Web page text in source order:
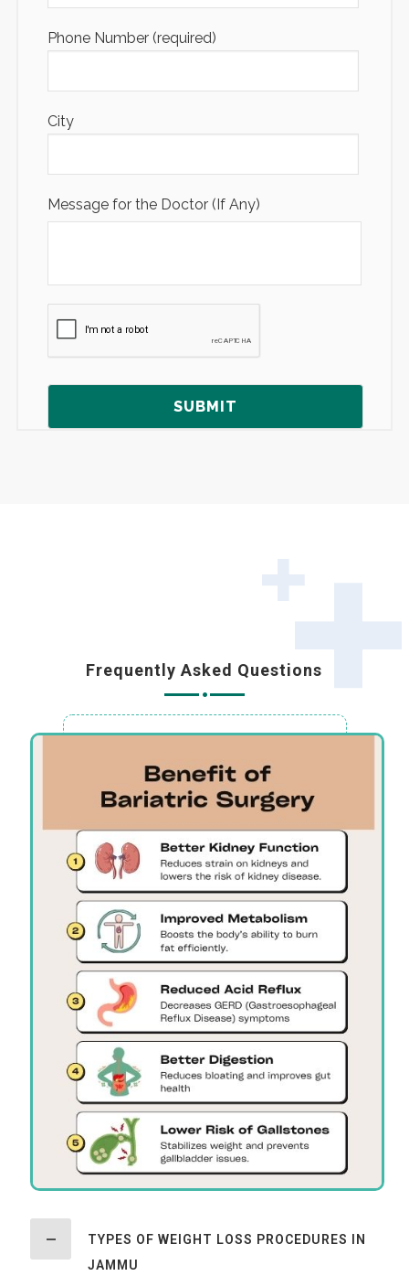
Phone Number (required)
City
Message for the Doctor (If Any)
Frequently Asked Questions
TYPES OF WEIGHT LOSS PROCEDURES IN
JAMMU